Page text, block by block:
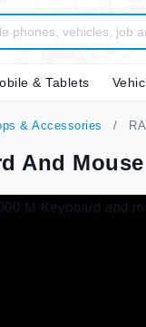
& Tablets
& Accessories
And